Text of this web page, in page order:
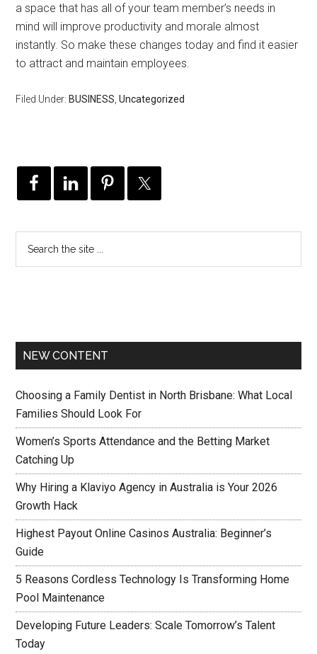
a space that has all of your team member’s needs in
mind will improve productivity and morale almost
instantly. So make these changes today and find it easier
to attract and maintain employees.
Filed Under:BUSINESS ,Uncategorized
NEW CONTENT
Choosing a Family Dentist in North Brisbane: What Local
Families Should Look For
Women’s Sports Attendance and the Betting Market
Catching Up
Why Hiring a Klaviyo Agency in Australia is Your 2026
Growth Hack
Highest Payout Online Casinos Australia: Beginner’s
Guide
5 Reasons Cordless Technology Is Transforming Home
Pool Maintenance
Developing Future Leaders: Scale Tomorrow’s Talent
Today